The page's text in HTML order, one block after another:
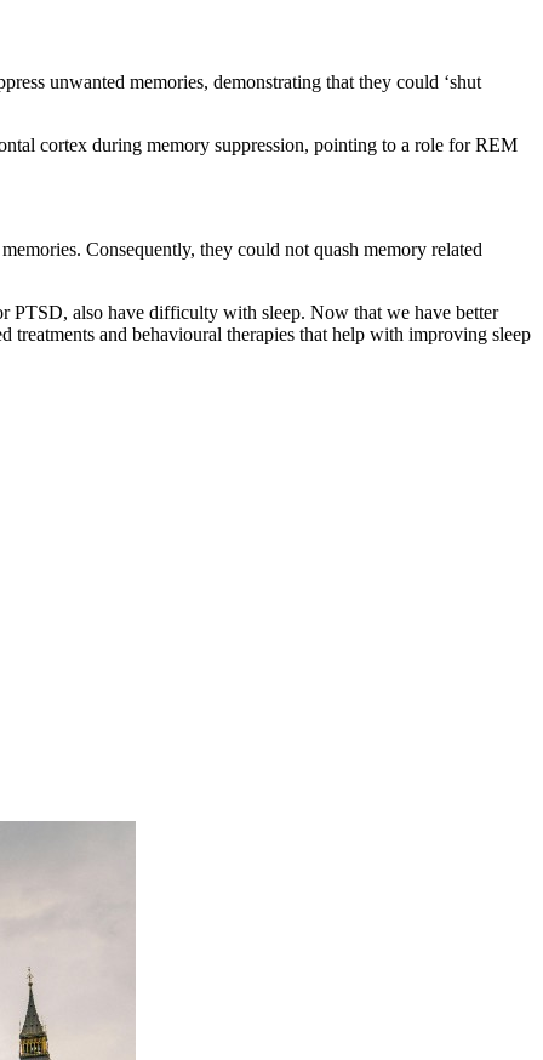
unwanted memories, demonstrating that they could ‘shut
cortex during memory suppression, pointing to a role for REM
Consequently, they could not quash memory related
PTSD, also have difficulty with sleep. Now that we have better
treatments and behavioural therapies that help with improving sleep